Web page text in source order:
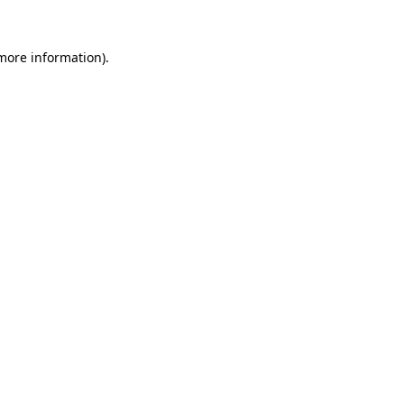
information).